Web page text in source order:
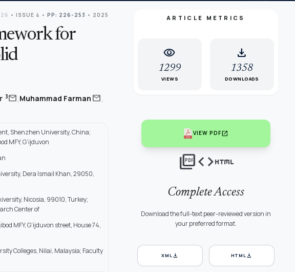
• ISSUE 4 • PP: 226-253 • 2025
for
3mail,Muhammad Farman mail,
Shenzhen University, China;
MFY, G’ijduvon
Dera Ismail Khan, 29050,
Nicosia, 99010, Turkey;
Center of
MFY, G’ijduvon street, House 74,
Colleges, Nilai, Malaysia; Faculty
ARTICLE METRICS
visibility
1299
VIEWS
download
1358
DOWNLOADS
VIEW PDFopen_in_new
picture_as_pdfcodehtml
Complete Access
Download the full-text peer-reviewed version in
your preferred format.
XMLdownload HTMLdownload